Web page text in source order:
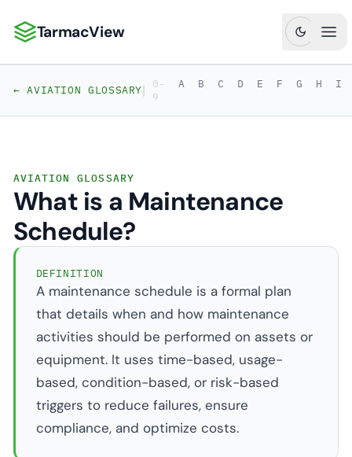
TarmacView: Precision Aviation Analytics
TarmacView
← AVIATION GLOSSARY|
0-
9
A B C D E F G H I
AVIATION GLOSSARY
What is a Maintenance
Schedule?
DEFINITION
A maintenance schedule is a formal plan
that details when and how maintenance
activities should be performed on assets or
equipment. It uses time-based, usage-
based, condition-based, or risk-based
triggers to reduce failures, ensure
compliance, and optimize costs.